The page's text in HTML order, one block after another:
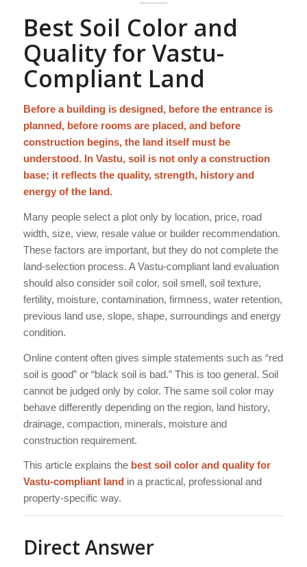
Best Soil Color and
Quality for Vastu-
Compliant Land
Before a building is designed, before the entrance is
planned, before rooms are placed, and before
construction begins, the land itself must be
understood. In Vastu, soil is not only a construction
base; it reflects the quality, strength, history and
energy of the land.
Many people select a plot only by location, price, road
width, size, view, resale value or builder recommendation.
These factors are important, but they do not complete the
land-selection process. A Vastu-compliant land evaluation
should also consider soil color, soil smell, soil texture,
fertility, moisture, contamination, firmness, water retention,
previous land use, slope, shape, surroundings and energy
condition.
Online content often gives simple statements such as “red
soil is good” or “black soil is bad.” This is too general. Soil
cannot be judged only by color. The same soil color may
behave differently depending on the region, land history,
drainage, compaction, minerals, moisture and
construction requirement.
This article explains the best soil color and quality for
Vastu-compliant landin a practical, professional and
property-specific way.
Direct Answer